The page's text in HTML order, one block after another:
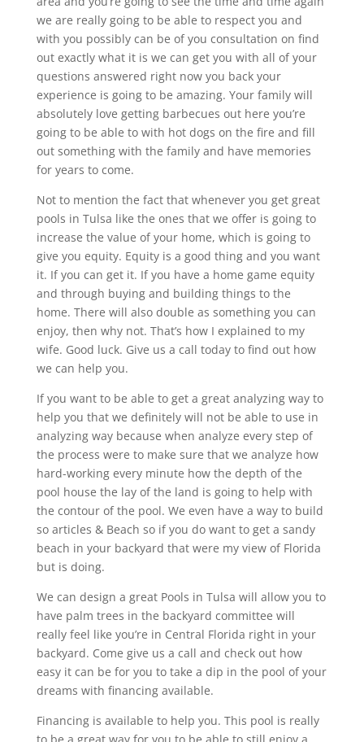
we are really going to be able to respect you and
with you possibly can be of you consultation on find
out exactly what it is we can get you with all of your
questions answered right now you back your
experience is going to be amazing. Your family will
absolutely love getting barbecues out here you’re
going to be able to with hot dogs on the fire and fill
out something with the family and have memories
for years to come.
Not to mention the fact that whenever you get great
pools in Tulsa like the ones that we offer is going to
increase the value of your home, which is going to
give you equity. Equity is a good thing and you want
it. If you can get it. If you have a home game equity
and through buying and building things to the
home. There will also double as something you can
enjoy, then why not. That’s how I explained to my
wife. Good luck. Give us a call today to find out how
we can help you.
If you want to be able to get a great analyzing way to
help you that we definitely will not be able to use in
analyzing way because when analyze every step of
the process were to make sure that we analyze how
hard-working every minute how the depth of the
pool house the lay of the land is going to help with
the contour of the pool. We even have a way to build
so articles & Beach so if you do want to get a sandy
beach in your backyard that were my view of Florida
but is doing.
We can design a great Pools in Tulsa will allow you to
have palm trees in the backyard committee will
really feel like you’re in Central Florida right in your
backyard. Come give us a call and check out how
easy it can be for you to take a dip in the pool of your
dreams with financing available.
Financing is available to help you. This pool is really
to be a great way for you to be able to still enjoy a